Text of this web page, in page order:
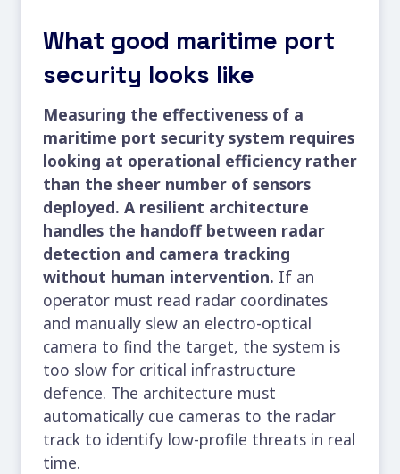
What good maritime port
security looks like
Measuring the effectiveness of a
maritime port security system requires
looking at operational efficiency rather
than the sheer number of sensors
deployed. A resilient architecture
handles the handoff between radar
detection and camera tracking
without human intervention. If an
operator must read radar coordinates
and manually slew an electro-optical
camera to find the target, the system is
too slow for critical infrastructure
defence. The architecture must
automatically cue cameras to the radar
track to identify low-profile threats in real
time.